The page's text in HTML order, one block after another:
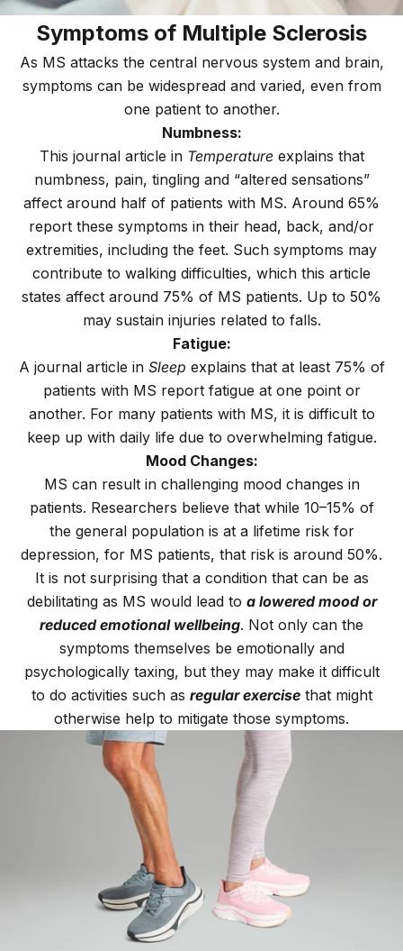
Symptoms of Multiple Sclerosis
As MS attacks the central nervous system and brain,
symptoms can be widespread and varied, even from
one patient to another.
Numbness:
This journal article in Temperatureexplains that
numbness, pain, tingling and “altered sensations”
affect around half of patients with MS. Around 65%
report these symptoms in their head, back, and/or
extremities, including the feet. Such symptoms may
contribute to walking difficulties, which this article
states affect around 75% of MS patients. Up to 50%
may sustain injuries related to falls.
Fatigue:
A journal article in Sleep explains that at least 75% of
patients with MS report fatigue at one point or
another. For many patients with MS, it is difficult to
keep up with daily life due to overwhelming fatigue.
Mood Changes:
MS can result in challenging mood changes in
patients. Researchers believe that while 10–15% of
the general population is at a lifetime risk for
depression, for MS patients, that risk is around 50%.
It is not surprising that a condition that can be as
debilitating as MS would lead to a lowered mood or
reduced emotional wellbeing. Not only can the
symptoms themselves be emotionally and
psychologically taxing, but they may make it difficult
to do activities such as regular exercisethat might
otherwise help to mitigate those symptoms.